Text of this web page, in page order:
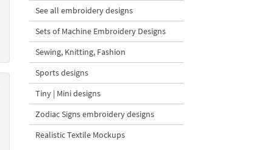
See all embroidery designs
Sets of Machine Embroidery Designs
Sewing, Knitting, Fashion
Sports designs
Tiny | Mini designs
Zodiac Signs embroidery designs
Realistic Textile Mockups